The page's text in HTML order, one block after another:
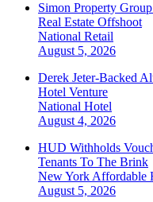
Simon Property
Real Estate Offshoot
National Retail
August 5, 2026
Derek Jeter-Backed
Hotel Venture
National Hotel
August 4, 2026
HUD Withholds
Tenants To The Brink
New York Affordable
August 5, 2026